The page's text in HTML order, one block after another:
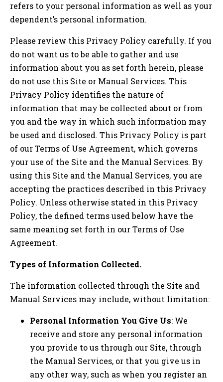
refers to your personal information as well as your
dependent’s personal information.
Please review this Privacy Policy carefully. If you
do not want us to be able to gather and use
information about you as set forth herein, please
do not use this Site or Manual Services. This
Privacy Policy identifies the nature of
information that may be collected about or from
you and the way in which such information may
be used and disclosed. This Privacy Policy is part
of our Terms of Use Agreement, which governs
your use of the Site and the Manual Services. By
using this Site and the Manual Services, you are
accepting the practices described in this Privacy
Policy. Unless otherwise stated in this Privacy
Policy, the defined terms used below have the
same meaning set forth in our Terms of Use
Agreement.
Types of Information Collected.
The information collected through the Site and
Manual Services may include, without limitation:
Personal Information You Give Us: We
receive and store any personal information
you provide to us through our Site, through
the Manual Services, or that you give us in
any other way, such as when you register an